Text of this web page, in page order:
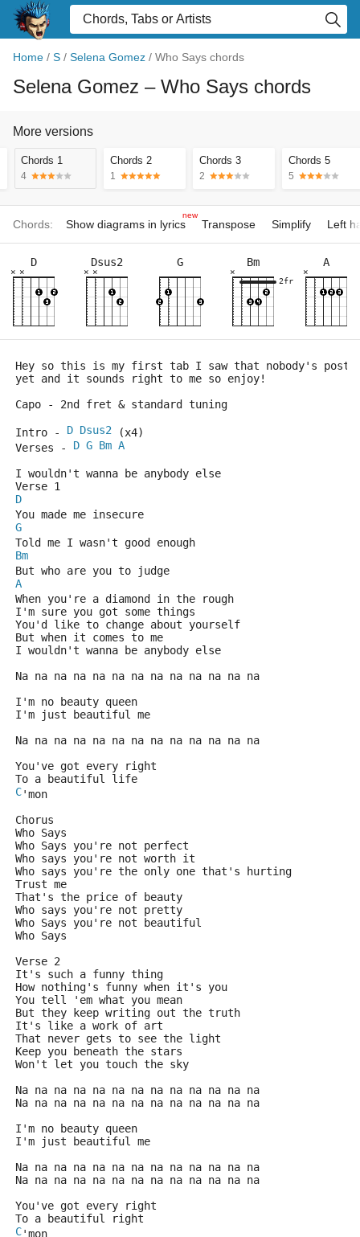
Home / S / Selena Gomez / Who Says chords
Selena Gomez – Who Says chords
More versions
Chords 1
4
Chords 2
1
Chords 3
2
Chords 5
5
Chords: Show diagrams in lyrics
new
Transpose Simplify Left
D
×
×
Dsus2
×
×
G Bm
×
2fr
A
×
Hey so this is my first tab I saw that nobody's
yet and it sounds right to me so enjoy!
Capo - 2nd fret & standard tuning
Intro - D Dsus2 (x4)
Verses - D G Bm A
I wouldn't wanna be anybody else
Verse 1
D
You made me insecure
G
Told me I wasn't good enough
Bm
But who are you to judge
A
When you're a diamond in the rough
I'm sure you got some things
You'd like to change about yourself
But when it comes to me
I wouldn't wanna be anybody else
Na na na na na na na na na na na na na
I'm no beauty queen
I'm just beautiful me
Na na na na na na na na na na na na na
You've got every right
To a beautiful life
C'mon
Chorus
Who Says
Who Says you're not perfect
Who says you're not worth it
Who says you're the only one that's hurting
Trust me
That's the price of beauty
Who says you're not pretty
Who Says you're not beautiful
Who Says
Verse 2
It's such a funny thing
How nothing's funny when it's you
You tell 'em what you mean
But they keep writing out the truth
It's like a work of art
That never gets to see the light
Keep you beneath the stars
Won't let you touch the sky
Na na na na na na na na na na na na na
Na na na na na na na na na na na na na
I'm no beauty queen
I'm just beautiful me
Na na na na na na na na na na na na na
Na na na na na na na na na na na na na
You've got every right
To a beautiful right
C'mon